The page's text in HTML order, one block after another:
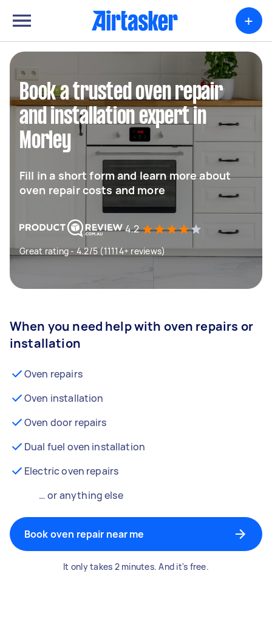
+
Book a trusted oven repair
and installation expert in
Morley
Fill in a short form and learn more about
oven repair costs and more
4.2
Great rating - 4.2/5 (11114+ reviews)
When you need help with oven repairs or
installation
Oven repairs
Oven installation
Oven door repairs
Dual fuel oven installation
Electric oven repairs
… or anything else
Book oven repair near me
It only takes 2 minutes. And it's free.